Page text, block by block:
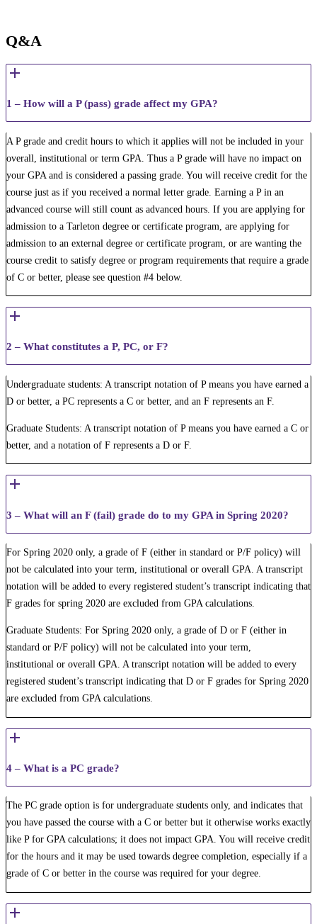
Q&A
1 – How will a P (pass) grade affect my GPA?
A P grade and credit hours to which it applies will not be included in your
overall, institutional or term GPA. Thus a P ​grade will have no impact on
your GPA and is considered a passing grade. You will receive credit for the
course just as if you received a normal letter grade. ​Earning a P in an
advanced course will still count as advanced hours. ​If you are applying for
admission to a Tarleton degree or certificate program, are applying for
admission to an external degree or certificate program, or are wanting the
course credit to satisfy degree or program requirements that require a grade
of C or better, please see question #4 below.
2 – What constitutes a P, PC, or F?
Undergraduate students: A transcript notation of P means you have earned a
D or better, a PC represents a C or better, and an F represents an F.
Graduate Students: A transcript notation of P means you have earned a C or
better, and a notation of F represents a D or F.
3 – What will an F (fail) grade do to my GPA in Spring 2020?
For Spring 2020 only, a grade of F (either in standard or P/F policy) will
not be calculated into your term​, institutional or overall GPA. A transcript
notation will be added to every registered student’s transcript indicating that
F grades for spring 2020 are excluded from GPA calculations.
Graduate Students: For Spring 2020 only, a grade of D or F ​(either in
standard or P/F policy) will not be calculated into your term​,
institutional or overall GPA. A transcript notation will be added to every
registered student’s transcript indicating that D or F grades for Spring 2020
are excluded from GPA calculations.
4 – What is a PC grade?
The PC grade option is for undergraduate students only, and indicates that
you have passed the course with a C or better but it otherwise works exactly
like P for GPA calculations; it does not impact GPA. You will receive credit
for the hours and it may be used towards degree completion, especially if a
grade of C or better in the course was required for your degree.